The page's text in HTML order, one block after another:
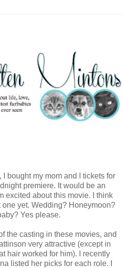
bought my mom and I tickets for
premiere. It would be an
excited about this movie. I think
yet. Wedding? Honeymoon?
Yes please.
the casting in these movies, and
very attractive (except in
hair worked for him). I recently
listed her picks for each role. I